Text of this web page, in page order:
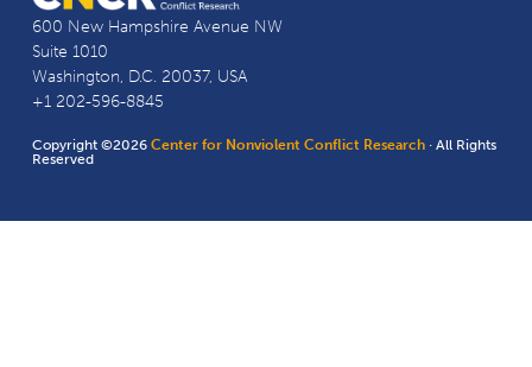
600 New Hampshire Avenue NW
Suite 1010
Washington, D.C. 20037, USA
+1 202-596-8845
Copyright ©2026Center for Nonviolent Conflict Research · All Rights
Reserved